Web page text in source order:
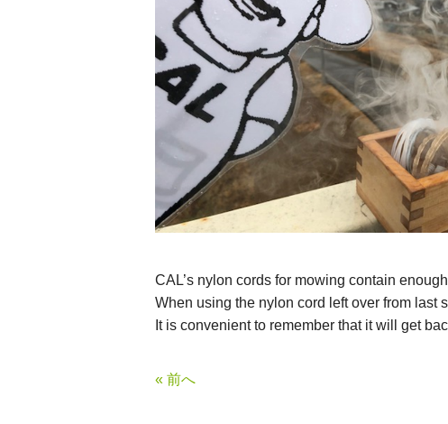
CAL’s nylon cords for mowing contain
When using the nylon cord left over from last
It is convenient to remember that it will get
« 前へ